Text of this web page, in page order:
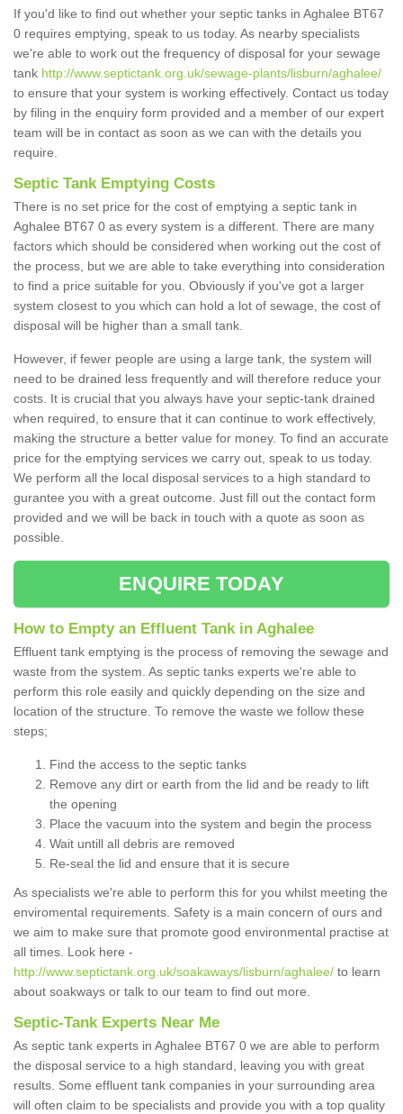
If you'd like to find out whether your septic tanks in Aghalee BT67
0 requires emptying, speak to us today. As nearby specialists
we're able to work out the frequency of disposal for your sewage
tank http://www.septictank.org.uk/sewage-plants/lisburn/aghalee/
to ensure that your system is working effectively. Contact us today
by filing in the enquiry form provided and a member of our expert
team will be in contact as soon as we can with the details you
require.
Septic Tank Emptying Costs
There is no set price for the cost of emptying a septic tank in
Aghalee BT67 0 as every system is a different. There are many
factors which should be considered when working out the cost of
the process, but we are able to take everything into consideration
to find a price suitable for you. Obviously if you've got a larger
system closest to you which can hold a lot of sewage, the cost of
disposal will be higher than a small tank.
However, if fewer people are using a large tank, the system will
need to be drained less frequently and will therefore reduce your
costs. It is crucial that you always have your septic-tank drained
when required, to ensure that it can continue to work effectively,
making the structure a better value for money. To find an accurate
price for the emptying services we carry out, speak to us today.
We perform all the local disposal services to a high standard to
gurantee you with a great outcome. Just fill out the contact form
provided and we will be back in touch with a quote as soon as
possible.
ENQUIRE TODAY
How to Empty an Effluent Tank in Aghalee
Effluent tank emptying is the process of removing the sewage and
waste from the system. As septic tanks experts we're able to
perform this role easily and quickly depending on the size and
location of the structure. To remove the waste we follow these
steps;
Find the access to the septic tanks
Remove any dirt or earth from the lid and be ready to lift
the opening
Place the vacuum into the system and begin the process
Wait untill all debris are removed
Re-seal the lid and ensure that it is secure
As specialists we're able to perform this for you whilst meeting the
enviromental requirements. Safety is a main concern of ours and
we aim to make sure that promote good environmental practise at
all times. Look here -
http://www.septictank.org.uk/soakaways/lisburn/aghalee/ to learn
about soakways or talk to our team to find out more.
Septic-Tank Experts Near Me
As septic tank experts in Aghalee BT67 0 we are able to perform
the disposal service to a high standard, leaving you with great
results. Some effluent tank companies in your surrounding area
will often claim to be specialists and provide you with a top quality